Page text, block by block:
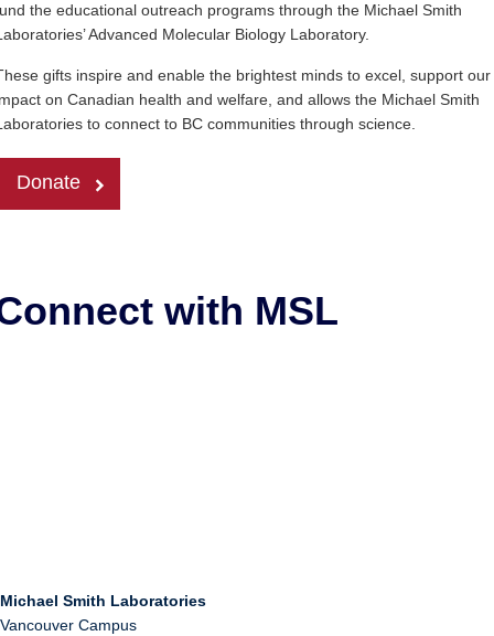
the educational outreach programs through the Michael Smith
Advanced Molecular Biology Laboratory.
gifts inspire and enable the brightest minds to excel, support our
on Canadian health and welfare, and allows the Michael Smith
to connect to BC communities through science.
Donate
with MSL
Michael Smith Laboratories
Vancouver Campus